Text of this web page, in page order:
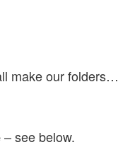
make our folders…
– see below.